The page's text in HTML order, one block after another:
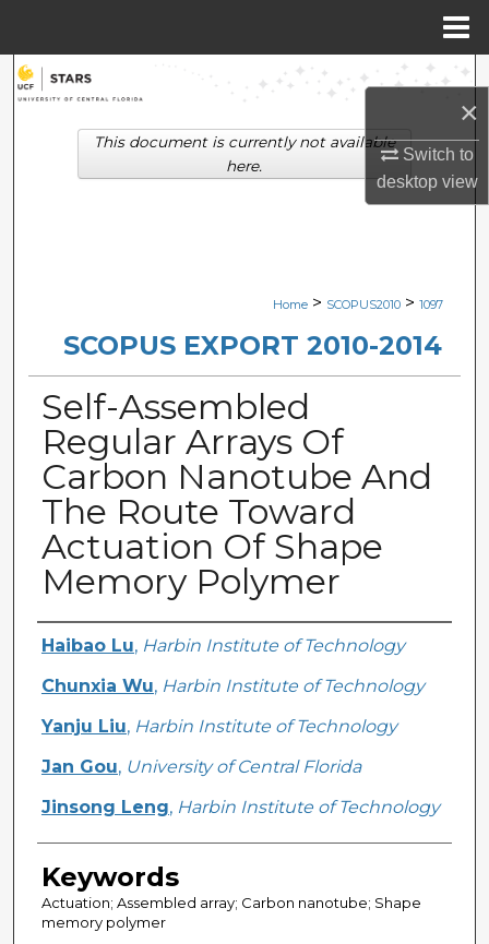
×
Switch to
desktopview
Search
Browse Collections
Digital Commons Network™
Home > SCOPUS2010 > 1097
SCOPUS EXPORT 2010-2014
Self-Assembled
Regular Arrays Of
Carbon Nanotube And
The Route Toward
Actuation Of Shape
Memory Polymer
Creator
Haibao Lu, Harbin Institute of Technology
Chunxia Wu, Harbin Institute of Technology
Yanju Liu, Harbin Institute of Technology
Jan Gou, University of Central Florida
Jinsong Leng, Harbin Institute of Technology
Keywords
Actuation; Assembled array; Carbon nanotube; Shape
memory polymer
This document is currently not available
here.